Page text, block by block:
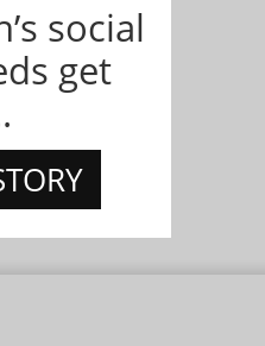
social
get